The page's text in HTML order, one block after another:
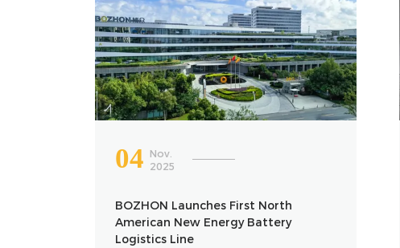
04 Nov.
2025
BOZHON Launches First North
American New Energy Battery
Logistics Line